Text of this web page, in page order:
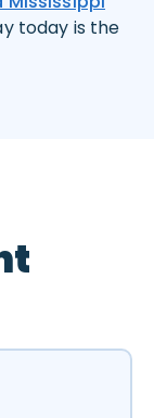
today is the